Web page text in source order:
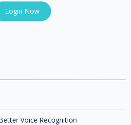
Login Now
Voice Recognition